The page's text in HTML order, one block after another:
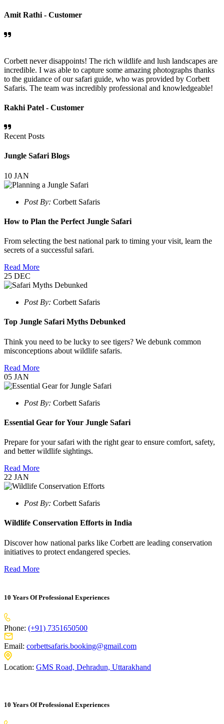
Amit Rathi - Customer
Corbett never disappoints! The rich wildlife and lush landscapes are
incredible. I was able to capture some amazing photographs thanks
to the guidance of our safari guide, who was provided by Corbett
Safaris. The team was incredibly professional and knowledgeable!
Rakhi Patel - Customer
Recent Posts
Jungle Safari Blogs
10 JAN
Post By: Corbett Safaris
How to Plan the Perfect Jungle Safari
From selecting the best national park to timing your visit, learn the
secrets of a successful safari.
Read More
25 DEC
Post By: Corbett Safaris
Top Jungle Safari Myths Debunked
Think you need to be lucky to see tigers? We debunk common
misconceptions about wildlife safaris.
Read More
05 JAN
Post By: Corbett Safaris
Essential Gear for Your Jungle Safari
Prepare for your safari with the right gear to ensure comfort, safety,
and better wildlife sightings.
Read More
22 JAN
Post By: Corbett Safaris
Wildlife Conservation Efforts in India
Discover how national parks like Corbett are leading conservation
initiatives to protect endangered species.
Read More
10 Years Of Professional Experiences
Phone: (+91) 7351650500
Email: corbettsafaris.booking@gmail.com
Location: GMS Road, Dehradun, Uttarakhand
10 Years Of Professional Experiences